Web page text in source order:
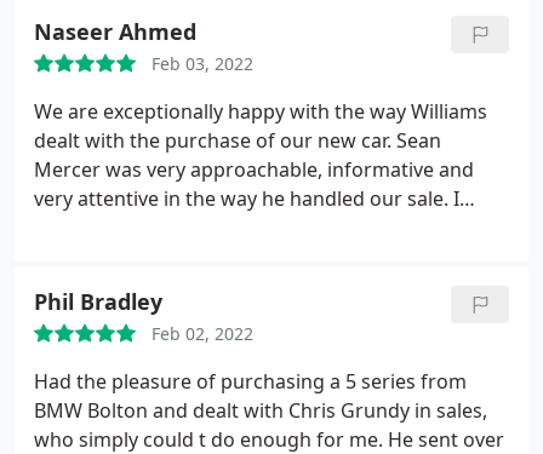
attention to my requirements and many questions!
Naseer Ahmed
Feb 03, 2022
We are exceptionally happy with the way Williams
dealt with the purchase of our new car. Sean
Mercer was very approachable, informative and
very attentive in the way he handled our sale. I
purchase.
Phil Bradley
Feb 02, 2022
Had the pleasure of purchasing a 5 series from
BMW Bolton and dealt with Chris Grundy in sales,
who simply could t do enough for me. He sent over